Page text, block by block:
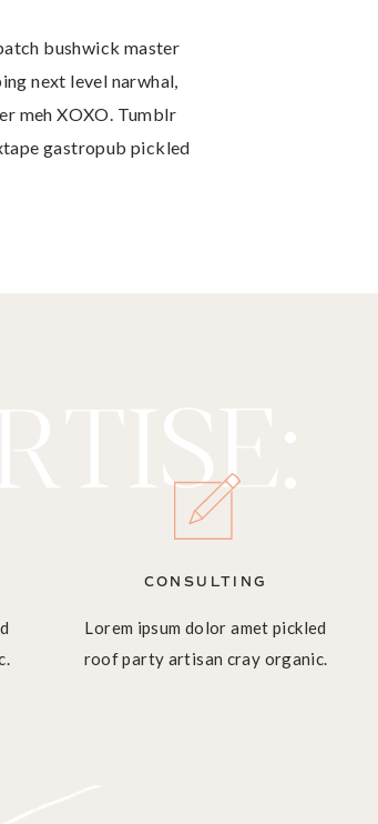
bushwick master
next level narwhal,
meh XOXO. Tumblr
gastropub pickled
CONSULTING
Lorem ipsum dolor amet pickled
roof party artisan cray organic.